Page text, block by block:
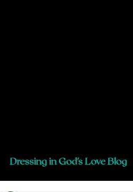
Dressing in God's Love Blog